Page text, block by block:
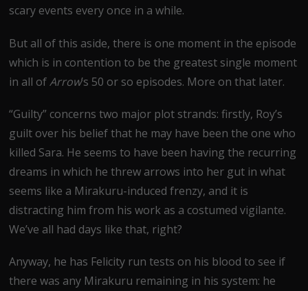
scary events every once in a while.
But all of this aside, there is one moment in the episode
which is in contention to be the greatest single moment
in all ofArrow’s 50 or so episodes. More on that later.
“Guilty” concerns two major plot strands: firstly, Roy’s
guilt over his belief that he may have been the one who
killed Sara. He seems to have been having the recurring
dreams in which he threw arrows into her gut in what
seems like a Mirakuru-induced frenzy, and it is
distracting him from his work as a costumed vigilante.
We’ve all had days like that, right?
Anyway, he has Felicity run tests on his blood to see if
there was any Mirakuru remaining in his system: he